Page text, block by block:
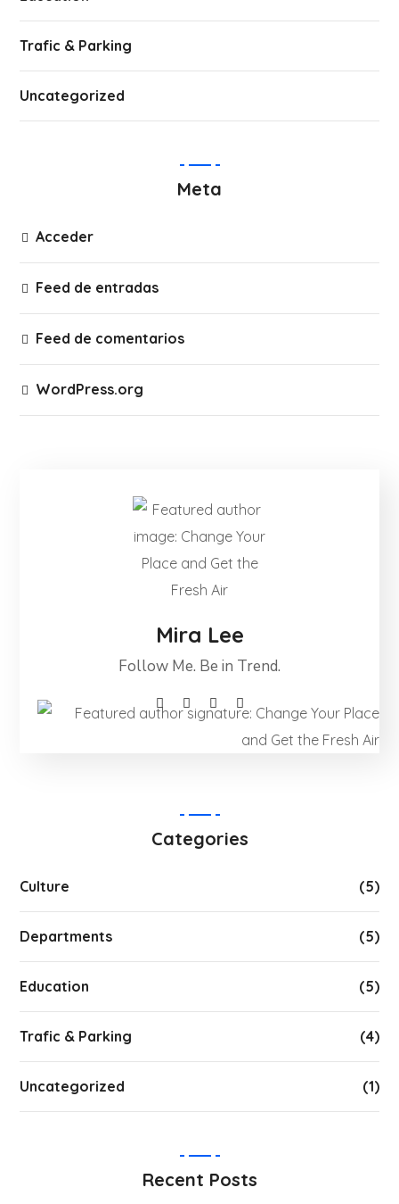
Trafic & Parking
Uncategorized
Meta
Acceder
Feed de entradas
Feed de comentarios
WordPress.org
Mira Lee
Follow Me. Be in Trend.
Categories
Culture (5)
Departments (5)
Education (5)
Trafic & Parking (4)
Uncategorized (1)
Recent Posts